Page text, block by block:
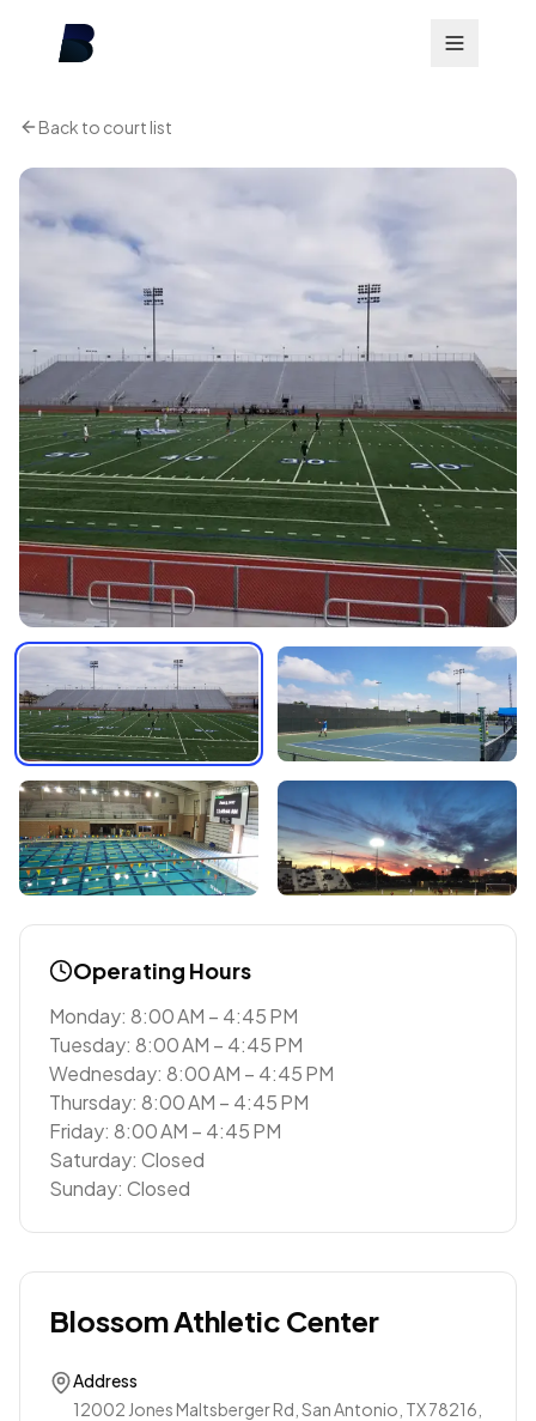
Back to court list
Operating Hours
Monday: 8:00 AM – 4:45 PM
Tuesday: 8:00 AM – 4:45 PM
Wednesday: 8:00 AM – 4:45 PM
Thursday: 8:00 AM – 4:45 PM
Friday: 8:00 AM – 4:45 PM
Saturday: Closed
Sunday: Closed
Blossom Athletic Center
Address
12002 Jones Maltsberger Rd, San Antonio, TX 78216,